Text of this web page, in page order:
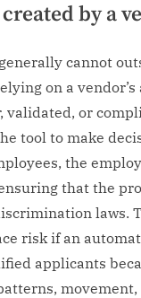
by a
cannot
on a vendor’s
validated, or
tool to make
the
that the
laws.
risk if an
applicants
movement,